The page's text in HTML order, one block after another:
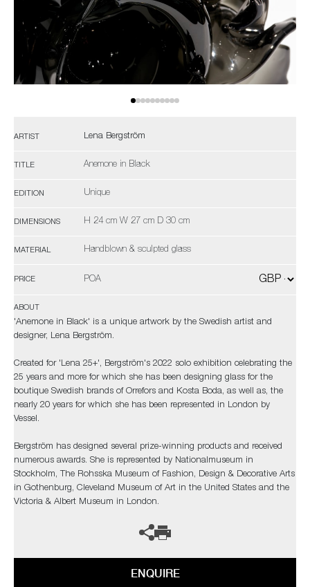
ARTIST Lena Bergström
TITLE Anemone in Black
EDITION Unique
DIMENSIONS H 24 cm W 27 cm D 30 cm
MATERIAL Handblown & sculpted glass
PRICE POA
ABOUT
'Anemone in Black' is a unique artwork by the Swedish artist and
designer, Lena Bergström.
Created for 'Lena 25+', Bergström's 2022 solo exhibition celebrating the
25 years and more for which she has been designing glass for the
boutique Swedish brands of Orrefors and Kosta Boda, as well as, the
nearly 20 years for which she has been represented in London by
Vessel.
Bergström has designed several prize-winning products and received
numerous awards. She is represented by Nationalmuseum in
Stockholm, The Rohsska Museum of Fashion, Design & Decorative Arts
in Gothenburg, Cleveland Museum of Art in the United States and the
Victoria & Albert Museum in London.
ENQUIRE